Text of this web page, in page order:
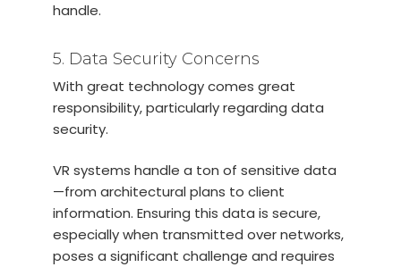
handle.
5. Data Security Concerns
With great technology comes great
responsibility, particularly regarding data
security.
VR systems handle a ton of sensitive data
—from architectural plans to client
information. Ensuring this data is secure,
especially when transmitted over networks,
poses a significant challenge and requires